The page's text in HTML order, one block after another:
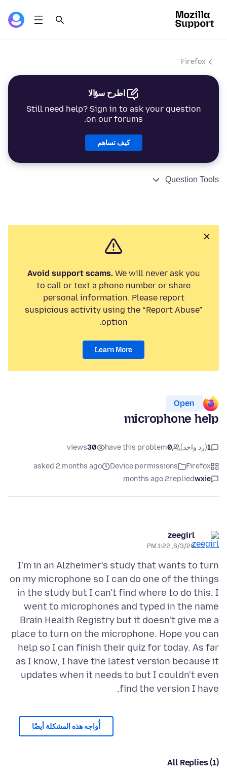
Firefox
اطرح سؤالا
Still need help? Sign in to ask your question
on our forums.
كيف تساهم
Question Tools
Avoid support scams.We will never ask you
to call or text a phone number or share
personal information. Please report
suspicious activity using the “Report Abuse”
option.
Learn More
Open
microphone help
1(رد واحد) 0
have this problem
30
views
Firefox
Device permissions
asked 2 months ago
wxie
replied
2 months ago
zeegirl
6/3/26, 1:22 PM
I'm in an Alzheimer's study that wants to turn
on my microphone so I can do one of the things
in the study but I can't find where to do this. I
went to microphones and typed in the name
Brain Health Registry but it doesn't give me a
place to turn on the microphone. Hope you can
help so I can finish their quiz for today. As far
as I know, I have the latest version because it
updates when it needs to but I couldn't even
find the version I have.
أُواجه هذه المشكلة أيضًا
All Replies (1)